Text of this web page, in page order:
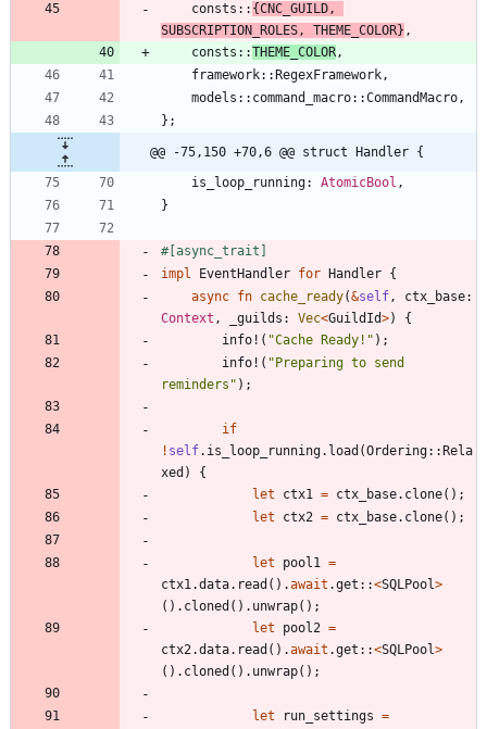
consts :: {CNC_GUILD,
SUBSCRIPTION_ROLES, THEME_COLOR} ,
consts ::THEME_COLOR,
framework:: RegexFramework,
models :: command_macro::CommandMacro,
} ;
@@ -75,150 +70,6 @@ struct Handler {
is_loop_running: AtomicBool ,
}
#[ async_trait
impl
EventHandler for Handler {
async fn cache_ready(&self, ctx_base
Context , _guilds : Vec<GuildId>)
{
info! ( "Cache Ready! " ) ;
info! ( " Preparing to send
reminders " ) ;
if
! self. is_loop_running. load (Ordering:: Rela
xed )
{
let
ctx1 = ctx_base. clone( ) ;
let
ctx2 = ctx_base. clone( ) ;
let pool1 =
ctx1.data. read ( ) .await .get ::<SQLPool>
( ) . cloned ( ) . unwrap( ) ;
let
pool2 =
ctx2.data. read ( ) .await .get ::<SQLPool>
( ) . cloned ( ) . unwrap( ) ;
let run_settings =